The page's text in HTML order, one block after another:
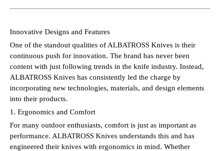
Innovative Designs and Features
One of the standout qualities of ALBATROSS Knives is their
continuous push for innovation. The brand has never been
content with just following trends in the knife industry. Instead,
ALBATROSS Knives has consistently led the charge by
incorporating new technologies, materials, and design elements
into their products.
1. Ergonomics and Comfort
For many outdoor enthusiasts, comfort is just as important as
performance. ALBATROSS Knives understands this and has
engineered their knives with ergonomics in mind. Whether